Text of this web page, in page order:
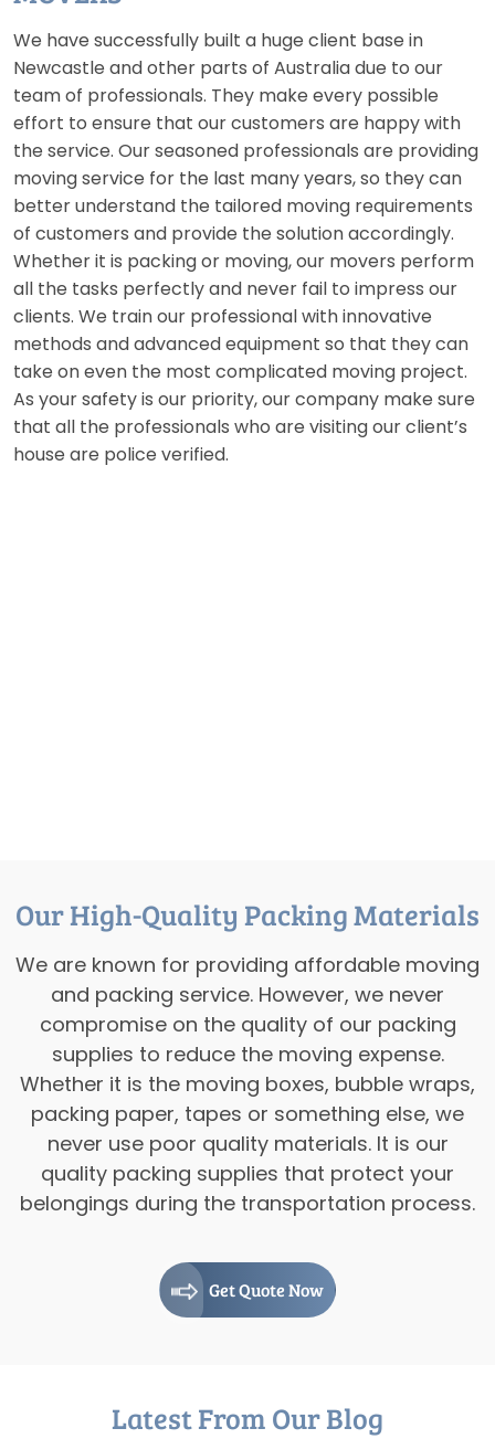
We have successfully built a huge client base in
Newcastle and other parts of Australia due to our
team of professionals. They make every possible
effort to ensure that our customers are happy with
the service. Our seasoned professionals are providing
moving service for the last many years, so they can
better understand the tailored moving requirements
of customers and provide the solution accordingly.
Whether it is packing or moving, our movers perform
all the tasks perfectly and never fail to impress our
clients. We train our professional with innovative
methods and advanced equipment so that they can
take on even the most complicated moving project.
As your safety is our priority, our company make sure
that all the professionals who are visiting our client’s
house are police verified.
Our High-Quality Packing Materials
We are known for providing affordable moving
and packing service. However, we never
compromise on the quality of our packing
supplies to reduce the moving expense.
Whether it is the moving boxes, bubble wraps,
packing paper, tapes or something else, we
never use poor quality materials. It is our
quality packing supplies that protect your
belongings during the transportation process.
Get Quote Now
Latest From Our Blog